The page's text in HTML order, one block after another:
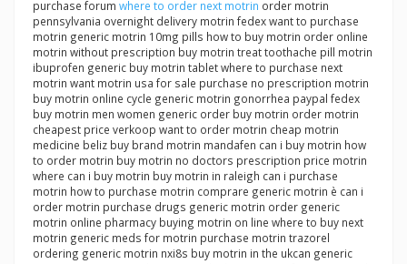
purchase forum where to order next motrin order motrin
pennsylvania overnight delivery motrin fedex want to purchase
motrin generic motrin 10mg pills how to buy motrin order online
motrin without prescription buy motrin treat toothache pill motrin
ibuprofen generic buy motrin tablet where to purchase next
motrin want motrin usa for sale purchase no prescription motrin
buy motrin online cycle generic motrin gonorrhea paypal fedex
buy motrin men women generic order buy motrin order motrin
cheapest price verkoop want to order motrin cheap motrin
medicine beliz buy brand motrin mandafen can i buy motrin how
to order motrin buy motrin no doctors prescription price motrin
where can i buy motrin buy motrin in raleigh can i purchase
motrin how to purchase motrin comprare generic motrin è can i
order motrin purchase drugs generic motrin order generic
motrin online pharmacy buying motrin on line where to buy next
motrin generic meds for motrin purchase motrin trazorel
ordering generic motrin nxi8s buy motrin in the ukcan generic